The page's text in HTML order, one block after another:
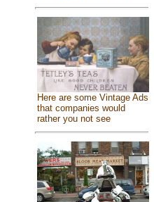
Here are some Vintage Ads
that companies would
rather you not see